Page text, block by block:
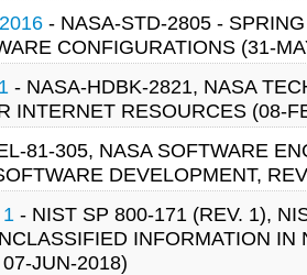
- NASA-STD-2805 -
CONFIGURATIONS (31-
- NASA-HDBK-2821, NASA
INTERNET RESOURCES (08-
81-305, NASA SOFTWARE
DEVELOPMENT,
- NIST SP 800-171 (REV. 1),
INFORMATION
JUN-2018)